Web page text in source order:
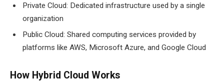
Private Cloud: Dedicated infrastructure used by a single
organization
Public Cloud: Shared computing services provided by
platforms like AWS, Microsoft Azure, and Google Cloud
How Hybrid Cloud Works